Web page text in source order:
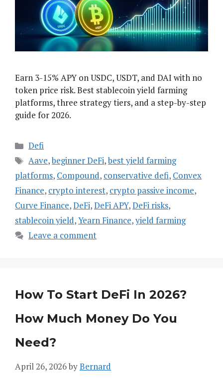
Earn 3-15% APY on USDC, USDT, and DAI with no
token price risk. Best stablecoin yield farming
platforms, three strategy tiers, and a step-by-step
guide for 2026.
Categories
Defi
Tags
Aave,beginner DeFi,best yield farming
platforms, Compound, conservative defi, Convex
Finance, crypto interest, crypto passive income,
Curve Finance,DeFi,DeFi APY,DeFi risks,
stablecoin yield,Yearn Finance,yield farming
Leave a comment
How To Start DeFi In 2026?
How Much Money Do You
Need?
April 26, 2026byBernard